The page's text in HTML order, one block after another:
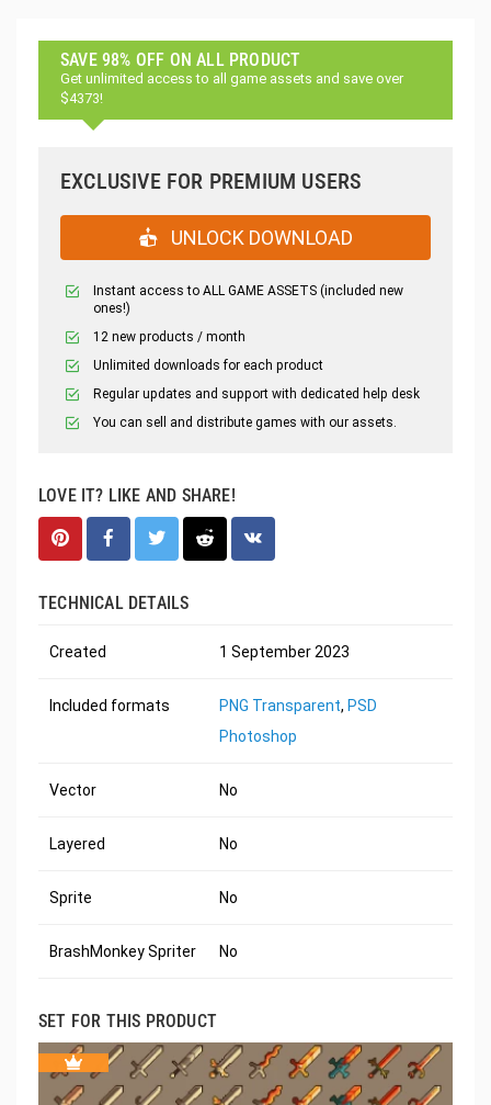
SAVE 98% OFF ON ALL PRODUCT
Get unlimited access to all game assets and save over
$4373!
EXCLUSIVE FOR PREMIUM USERS
UNLOCK DOWNLOAD
Instant access to ALL GAME ASSETS (included new
ones!)
12 new products / month
Unlimited downloads for each product
Regular updates and support with dedicated help desk
You can sell and distribute games with our assets.
LOVE IT? LIKE AND SHARE!
TECHNICAL DETAILS
Created 1 September 2023
Included formats PNG Transparent, PSD
Photoshop
Vector No
Layered No
Sprite No
BrashMonkey Spriter No
SET FOR THIS PRODUCT